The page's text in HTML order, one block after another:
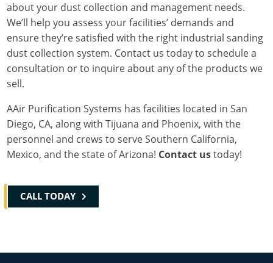
about your dust collection and management needs.
We’ll help you assess your facilities’ demands and
ensure they’re satisfied with the right industrial sanding
dust collection system. Contact us today to schedule a
consultation or to inquire about any of the products we
sell.
AAir Purification Systems has facilities located in San
Diego, CA, along with Tijuana and Phoenix, with the
personnel and crews to serve Southern California,
Mexico, and the state of Arizona! Contact ustoday!
CALL TODAY